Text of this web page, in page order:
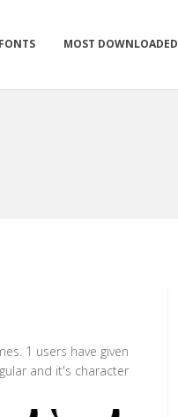
MOST DOWNLOADED
1 users have given
and it's character